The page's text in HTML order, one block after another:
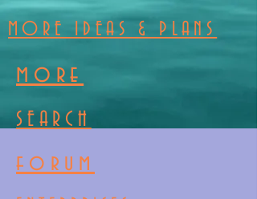
MORE IDEAS & PLANS
SEARCH
more
forum